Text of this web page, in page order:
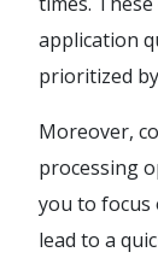
application
prioritized
Moreover,
processing
you to focus
lead to a